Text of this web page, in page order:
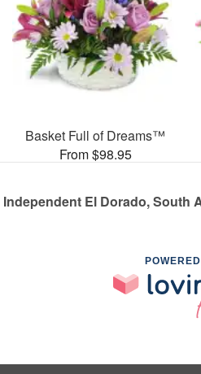
Basket Full of Dreams™
From $98.95
Independent El Dorado, South